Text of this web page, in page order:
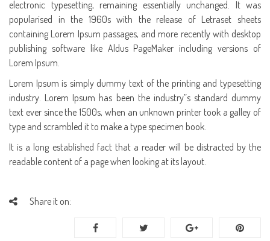
electronic typesetting, remaining essentially unchanged. It was
popularised in the 1960s with the release of Letraset sheets
containing Lorem Ipsum passages, and more recently with desktop
publishing software like Aldus PageMaker including versions of
Lorem Ipsum.
Lorem Ipsum is simply dummy text of the printing and typesetting
industry. Lorem Ipsum has been the industry”s standard dummy
text ever since the 1500s, when an unknown printer took a galley of
type and scrambled it to make a type specimen book.
It is a long established fact that a reader will be distracted by the
readable content of a page when looking at its layout.
Share it on: